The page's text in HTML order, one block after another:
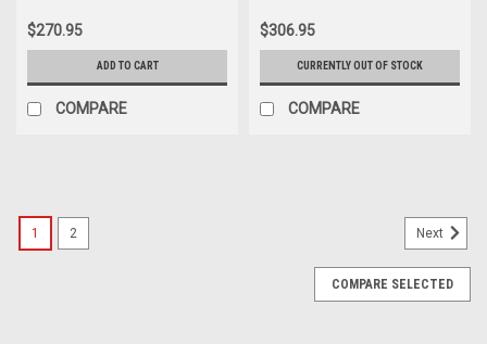
$270.95
ADD TO CART
COMPARE
$306.95
CURRENTLY OUT OF STOCK
COMPARE
1 2 Next
COMPARE SELECTED